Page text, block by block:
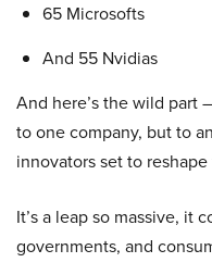
65 Microsofts
And 55 Nvidias
And here’s the wild
to one company, but to
innovators set to
It’s a leap so massive, it
governments, and